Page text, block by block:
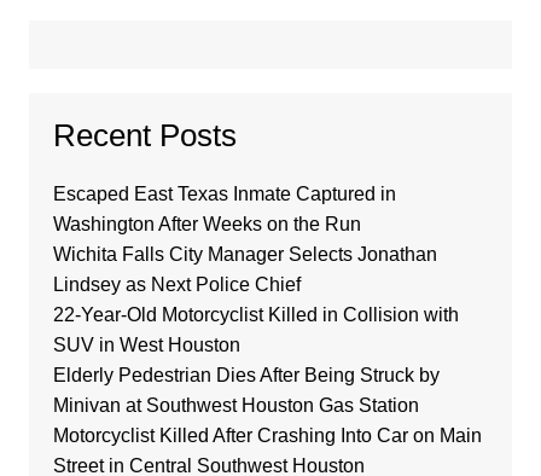
Recent Posts
Escaped East Texas Inmate Captured in
Washington After Weeks on the Run
Wichita Falls City Manager Selects Jonathan
Lindsey as Next Police Chief
22-Year-Old Motorcyclist Killed in Collision with
SUV in West Houston
Elderly Pedestrian Dies After Being Struck by
Minivan at Southwest Houston Gas Station
Motorcyclist Killed After Crashing Into Car on Main
Street in Central Southwest Houston